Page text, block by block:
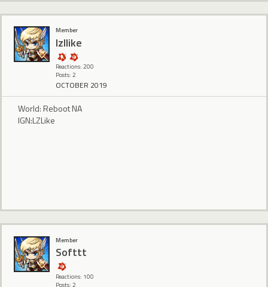
Member
lzllike
Reactions: 200
Posts: 2
OCTOBER 2019
World: Reboot NA
IGN:LZLike
Member
Softtt
Reactions: 100
Posts: 2